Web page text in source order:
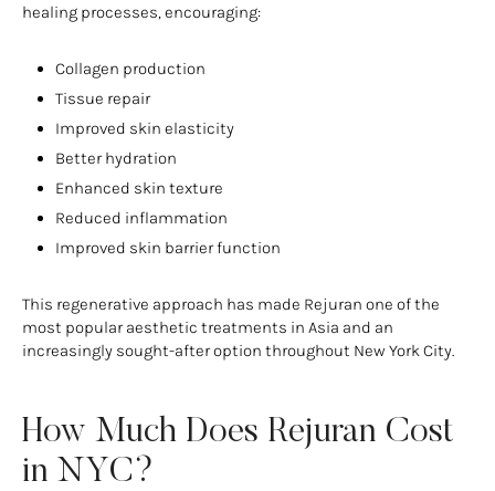
healing processes, encouraging:
Collagen production
Tissue repair
Improved skin elasticity
Better hydration
Enhanced skin texture
Reduced inflammation
Improved skin barrier function
This regenerative approach has made Rejuran one of the
most popular aesthetic treatments in Asia and an
increasingly sought-after option throughout New York City.
How Much Does Rejuran Cost
in NYC?